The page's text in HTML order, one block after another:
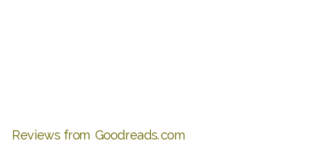
Reviews from Goodreads.com